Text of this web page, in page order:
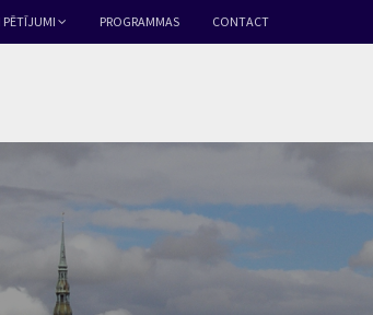
PĒTĪJUMI PROGRAMMAS CONTACT